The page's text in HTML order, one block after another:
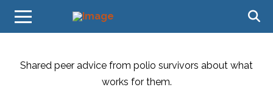
Shared peer advice from polio survivors about what
works for them.